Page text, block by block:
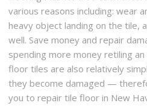
various reasons including: wear
heavy object landing on the tile,
well. Save money and repair
spending more money retiling
floor tiles are also relatively
they become damaged —
you to repair tile floor in New